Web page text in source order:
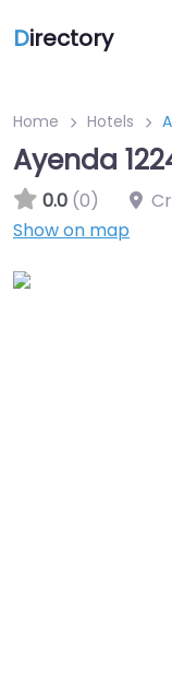
Directory
Home Hotels
Ayenda
0.0 (0)
Show on map